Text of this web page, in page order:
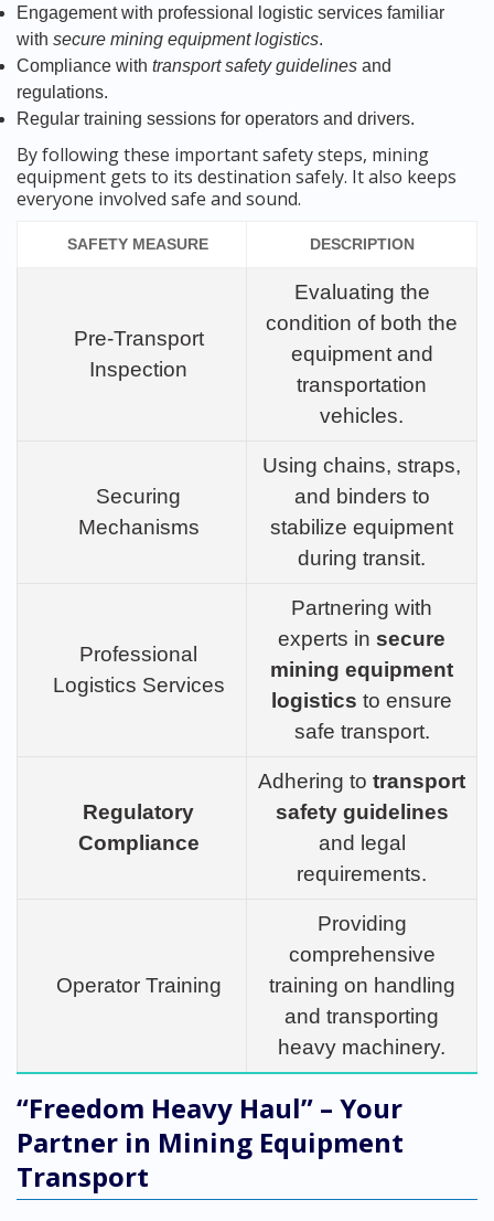
Engagement with professional logistic services familiar
with secure mining equipment logistics.
Compliance with transport safety guidelines and
regulations.
Regular training sessions for operators and drivers.
By following these important safety steps, mining
equipment gets to its destination safely. It also keeps
everyone involved safe and sound.
SAFETY MEASURE DESCRIPTION
Pre-Transport
Inspection
Evaluating the
condition of both the
equipment and
transportation
vehicles.
Securing
Mechanisms
Using chains, straps,
and binders to
stabilize equipment
during transit.
Professional
Logistics Services
Partnering with
experts in secure
mining equipment
logistics to ensure
safe transport.
Regulatory
Compliance
Adhering to transport
safety guidelines
and legal
requirements.
Operator Training
Providing
comprehensive
training on handling
and transporting
heavy machinery.
“Freedom Heavy Haul” – Your
Partner in Mining Equipment
Transport